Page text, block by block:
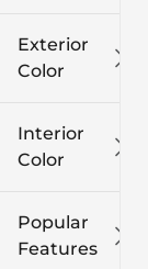
Exterior
Color
Interior
Color
Popular
Features